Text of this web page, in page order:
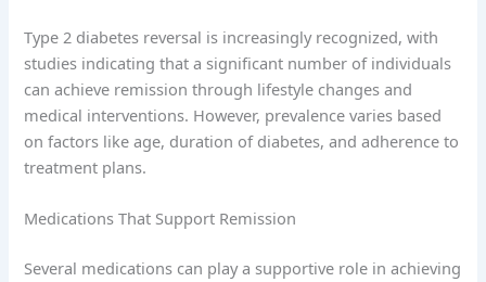
Type 2 diabetes reversal is increasingly recognized, with
studies indicating that a significant number of individuals
can achieve remission through lifestyle changes and
medical interventions. However, prevalence varies based
on factors like age, duration of diabetes, and adherence to
treatment plans.
Medications That Support Remission
Several medications can play a supportive role in achieving